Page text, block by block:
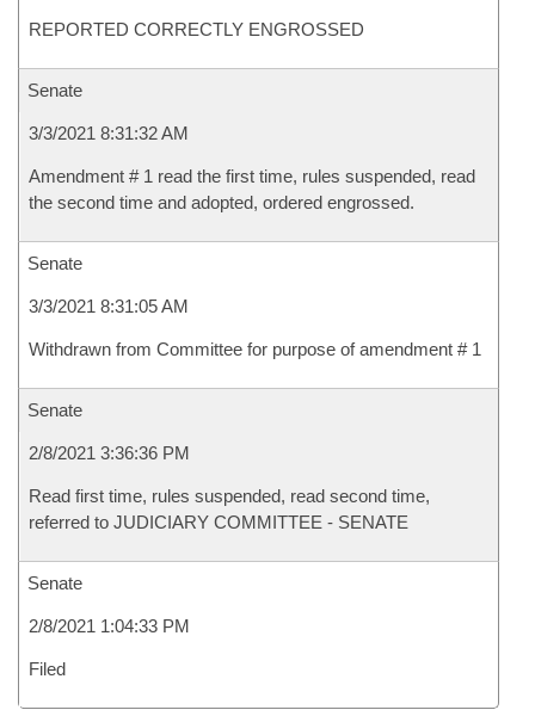
REPORTED CORRECTLY ENGROSSED
Senate
3/3/2021 8:31:32 AM
Amendment # 1 read the first time, rules suspended, read
the second time and adopted, ordered engrossed.
Senate
3/3/2021 8:31:05 AM
Withdrawn from Committee for purpose of amendment # 1
Senate
2/8/2021 3:36:36 PM
Read first time, rules suspended, read second time,
referred to JUDICIARY COMMITTEE - SENATE
Senate
2/8/2021 1:04:33 PM
Filed